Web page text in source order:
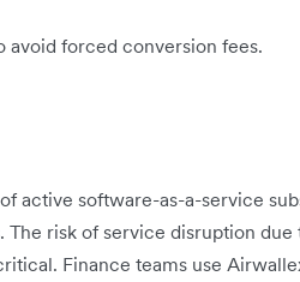
avoid forced conversion fees.
active software-as-a-service
The risk of service disruption due
Finance teams use